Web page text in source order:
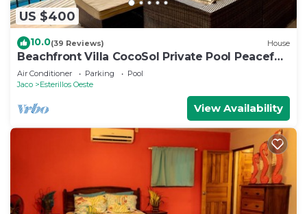
US $400
10.0(39 Reviews) House
Beachfront Villa CocoSol Private Pool Peaceful
Oceanfront Getaway
Air Conditioner Parking
Pool
Jaco
Esterillos Oeste
View Availability